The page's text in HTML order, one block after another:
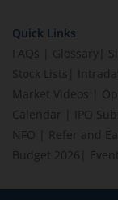
Quick Links
FAQs
Glossary
Stock Lists
Market Videos
Calendar
IPO
NFO
Refer and
Budget 2026